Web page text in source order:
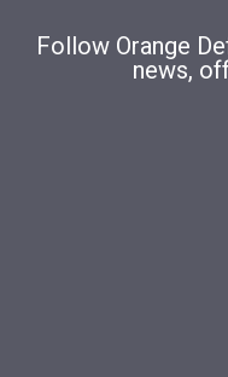
Follow Orange
news,